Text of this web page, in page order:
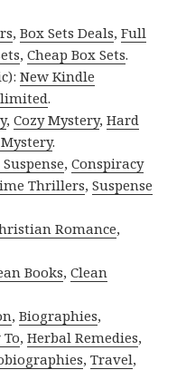
,Box Sets Deals,Full
,Cheap Box Sets.
New Kindle
.
,Cozy Mystery,Hard
.
,Conspiracy
Thrillers,Suspense
Romance,
Books,Clean
,Biographies,
,Herbal Remedies,
,Travel,